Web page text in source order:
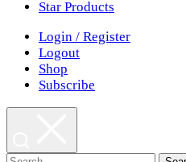
Star Products
Login / Register
Logout
Shop
Subscribe